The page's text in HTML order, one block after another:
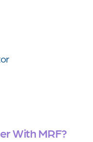
With MRF?